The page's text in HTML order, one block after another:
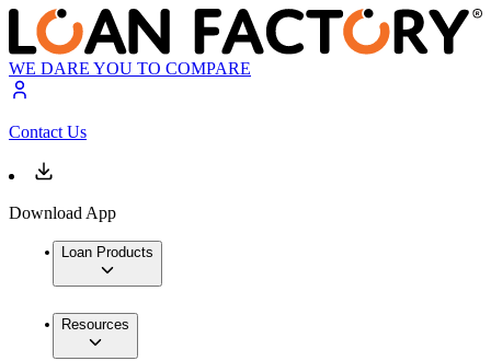
WE DARE YOU TO COMPARE
Contact Us
Download App
Loan Products
Resources